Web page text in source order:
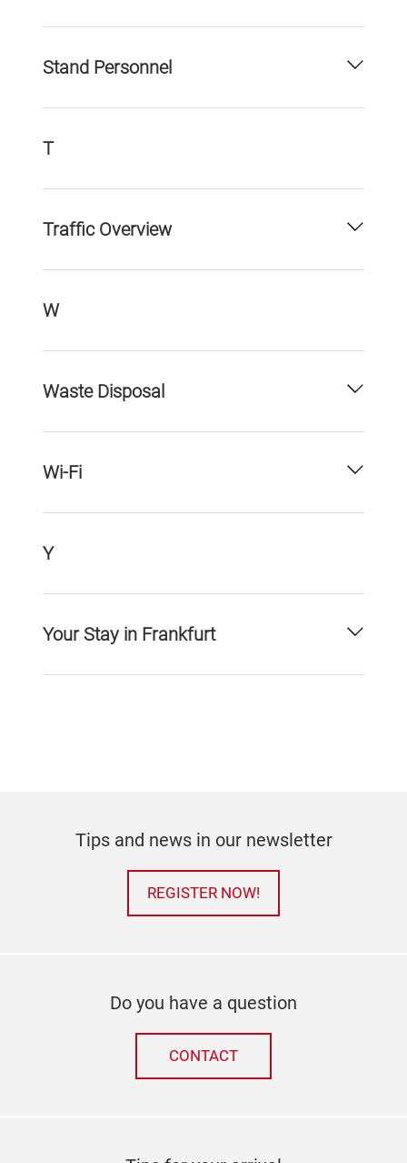
Stand Personnel
T
Traffic Overview
W
Waste Disposal
Wi-Fi
Y
Your Stay in Frankfurt
Tips and news in our newsletter
REGISTER NOW!
Do you have a question
CONTACT